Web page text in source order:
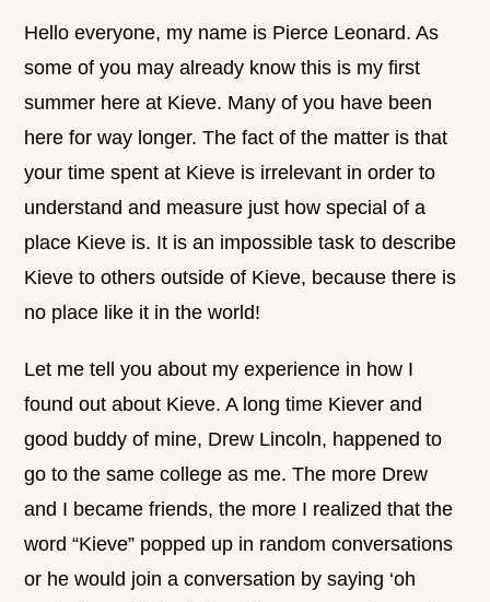
Hello everyone, my name is Pierce Leonard. As
some of you may already know this is my first
summer here at Kieve. Many of you have been
here for way longer. The fact of the matter is that
your time spent at Kieve is irrelevant in order to
understand and measure just how special of a
place Kieve is. It is an impossible task to describe
Kieve to others outside of Kieve, because there is
no place like it in the world!
Let me tell you about my experience in how I
found out about Kieve. A long time Kiever and
good buddy of mine, Drew Lincoln, happened to
go to the same college as me. The more Drew
and I became friends, the more I realized that the
word “Kieve” popped up in random conversations
or he would join a conversation by saying ‘oh